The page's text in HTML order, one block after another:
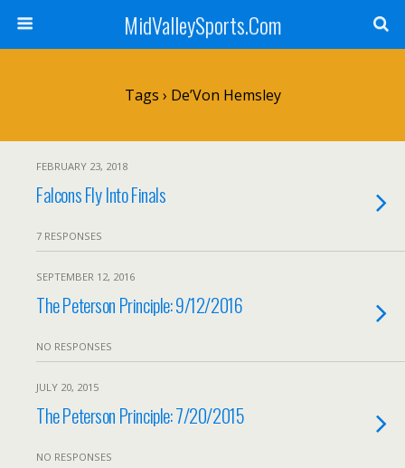
MidValleySports.Com
Tags › De’Von Hemsley
FEBRUARY 23, 2018
Falcons Fly Into Finals
7 RESPONSES
SEPTEMBER 12, 2016
The Peterson Principle: 9/12/2016
NO RESPONSES
JULY 20, 2015
The Peterson Principle: 7/20/2015
NO RESPONSES